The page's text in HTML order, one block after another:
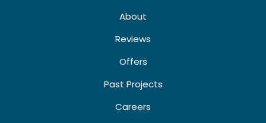
About
Reviews
Offers
Past Projects
Careers